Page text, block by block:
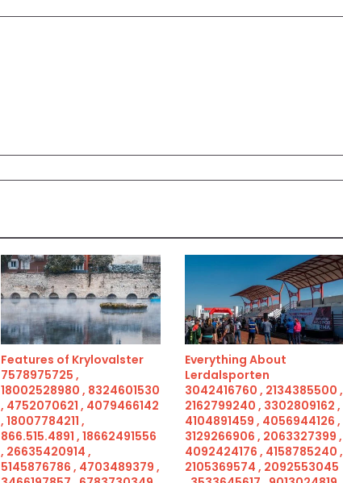
Features of Krylovalster
7578975725 ,
18002528980 , 8324601530
, 4752070621 , 4079466142
, 18007784211 ,
866.515.4891 , 18662491556
, 26635420914 ,
5145876786 , 4703489379 ,
Everything About
Lerdalsporten
3042416760 , 2134385500 ,
2162799240 , 3302809162 ,
4104891459 , 4056944126 ,
3129266906 , 2063327399 ,
4092424176 , 4158785240 ,
2105369574 , 2092553045